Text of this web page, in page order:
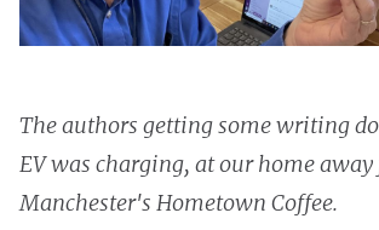
The authors getting some writing
EV was charging, at our home
Manchester's Hometown Coffee.